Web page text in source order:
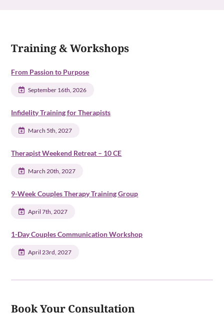
Training & Workshops
From Passion to Purpose
September 16th, 2026
Infidelity Training for Therapists
March 5th, 2027
Therapist Weekend Retreat – 10 CE
March 20th, 2027
9-Week Couples Therapy Training Group
April 7th, 2027
1-Day Couples Communication Workshop
April 23rd, 2027
Book Your Consultation